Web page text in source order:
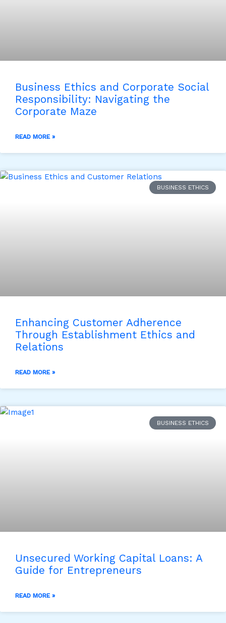
Business Ethics and Corporate Social
Responsibility: Navigating the
Corporate Maze
READ MORE »
BUSINESS ETHICS
Enhancing Customer Adherence
Through Establishment Ethics and
Relations
READ MORE »
BUSINESS ETHICS
Unsecured Working Capital Loans: A
Guide for Entrepreneurs
READ MORE »